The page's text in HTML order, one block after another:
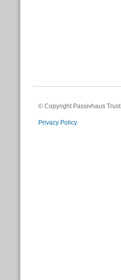
© Copyright Passivhaus Trust
Privacy Policy